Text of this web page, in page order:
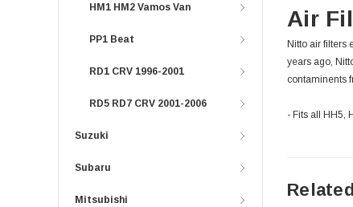
HM1 HM2 Vamos Van
PP1 Beat
RD1 CRV 1996-2001
RD5 RD7 CRV 2001-2006
Suzuki
Subaru
Mitsubishi
Air
Nitto air filters
years ago,
contaminents
- Fits all HH5,